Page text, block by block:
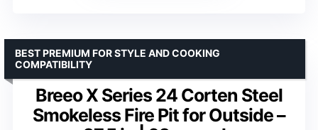
Breeo X Series 24 Corten Steel
Smokeless Fire Pit for Outside –
BEST PREMIUM FOR STYLE AND COOKING
COMPATIBILITY